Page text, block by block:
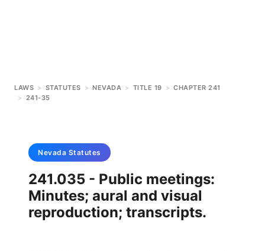
LAWS > STATUTES > NEVADA > TITLE 19 > CHAPTER 241
> 241-35
Nevada Statutes
241.035 - Public meetings:
Minutes; aural and visual
reproduction; transcripts.